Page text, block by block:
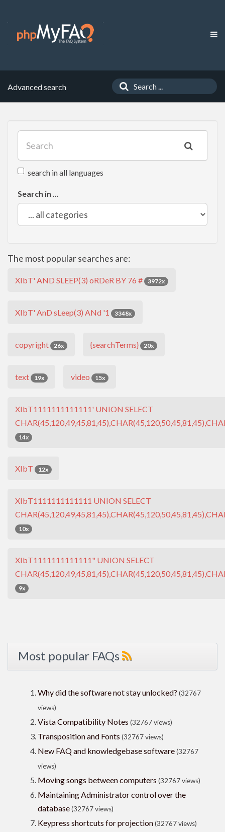
Advanced search
search in all languages
Search in ...
The most popular searches are:
XIbT' AND SLEEP(3) oRDeR BY 76 # 3972x
XIbT' AnD sLeep(3) ANd '1 3348x
copyright 26x {searchTerms} 20x
text 19x video 15x
XIbT1111111111111' UNION SELECT
14x
XIbT 12x
XIbT1111111111111 UNION SELECT
10x
XIbT1111111111111" UNION SELECT
9x
Most popular FAQs
Why did the software not stay unlocked? (32767
views)
Vista Compatibility Notes (32767 views)
Transposition and Fonts (32767 views)
New FAQ and knowledgebase software(32767
views)
Moving songs between computers (32767 views)
Maintaining Administrator control over the
database(32767 views)
Keypress shortcuts for projection(32767 views)